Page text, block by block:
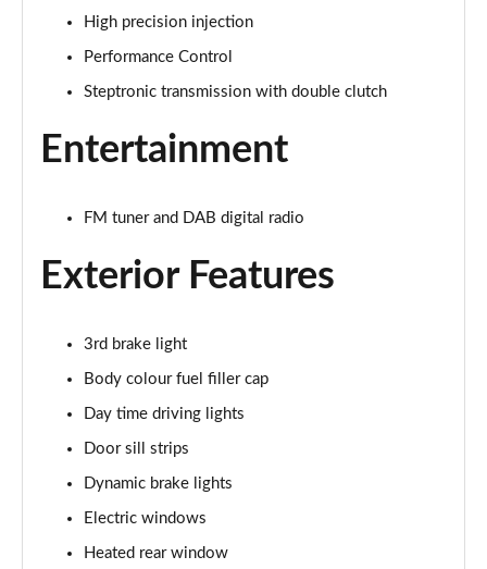
1.5 Cooper Exclusive 5dr
Page 21 of 160
1.5 Cooper Exclusive 5dr Auto
Page 22 of 160
1.5 C Exclusive 5dr Auto
1.5 Cooper Exclusive ALL4 5dr Auto
1.5 C Exclusive [Level 1] 5dr Auto
Page 25 of 160
Page 26 of 160
Page 27 of 160
High precision injection
Performance Control
Steptronic transmission with double clutch
Entertainment
FM tuner and DAB digital radio
Exterior Features
3rd brake light
Body colour fuel filler cap
Day time driving lights
Door sill strips
Dynamic brake lights
Electric windows
Heated rear window